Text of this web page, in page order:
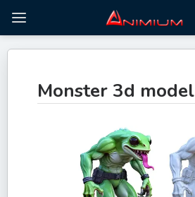
Monster 3d model